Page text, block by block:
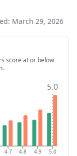
March 29, 2026
score at or below
.
4.7 4.8 4.9 5.0
5.0